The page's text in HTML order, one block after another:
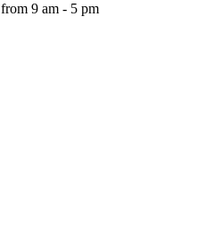
9 am - 5 pm